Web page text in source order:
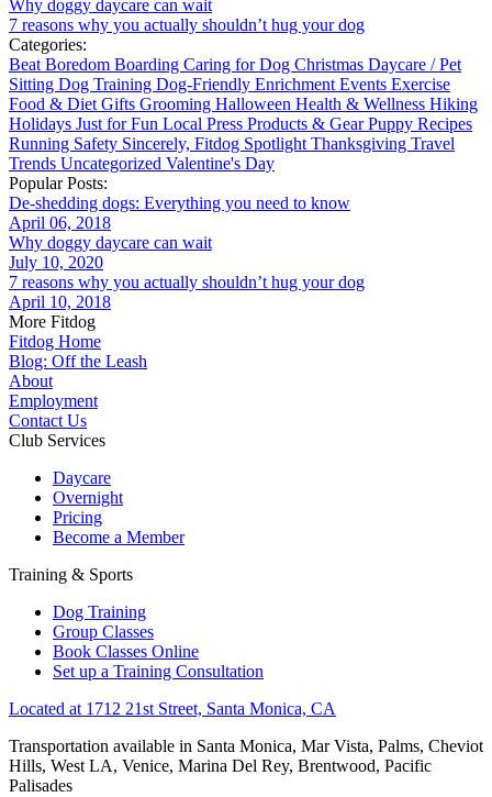
Why doggy daycare can wait
7 reasons why you actually shouldn’t hug your dog
Categories:
Beat Boredom Boarding Caring for Dog Christmas Daycare / Pet
Sitting Dog Training Dog-Friendly Enrichment Events Exercise
Food & Diet Gifts Grooming Halloween Health & Wellness Hiking
Holidays Just for Fun Local Press Products & GearPuppy Recipes
Running Safety Sincerely, Fitdog Spotlight Thanksgiving Travel
Trends Uncategorized Valentine's Day
Popular Posts:
De-shedding dogs: Everything you need to know
April 06, 2018
Why doggy daycare can wait
July 10, 2020
7 reasons why you actually shouldn’t hug your dog
April 10, 2018
More Fitdog
Fitdog Home
Blog: Off the Leash
About
Employment
Contact Us
Club Services
Daycare
Overnight
Pricing
Become a Member
Training & Sports
Dog Training
Group Classes
Book Classes Online
Set up a Training Consultation
Located at 1712 21st Street, Santa Monica, CA
Transportation available in Santa Monica, Mar Vista, Palms, Cheviot
Hills, West LA, Venice, Marina Del Rey, Brentwood, Pacific
Palisades